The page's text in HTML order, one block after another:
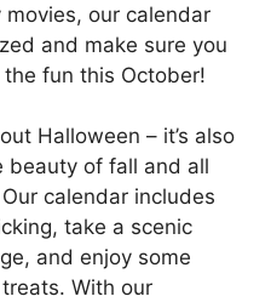
our calendar
and make sure you
the fun this October!
Halloween – it’s also
beauty of fall and all
calendar includes
take a scenic
and enjoy some
With our